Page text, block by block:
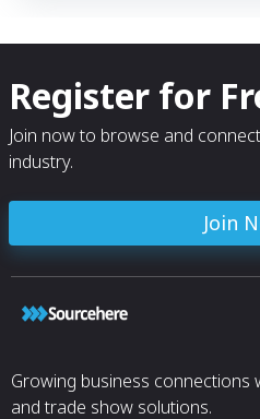
adding value through Supplier
Assessment, LTA - Enabled
Strategies and Micro Services
Solutions is the delivery
Register for
Join now to browse and
industry.
Join
Growing business connections
and trade show solutions.